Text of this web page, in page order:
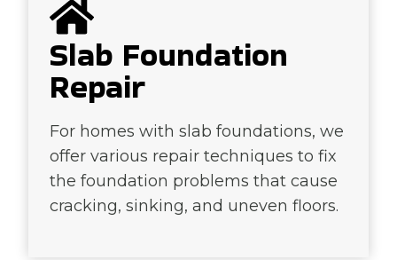
Slab Foundation
Repair
For homes with slab foundations, we
offer various repair techniques to fix
the foundation problems that cause
cracking, sinking, and uneven floors.